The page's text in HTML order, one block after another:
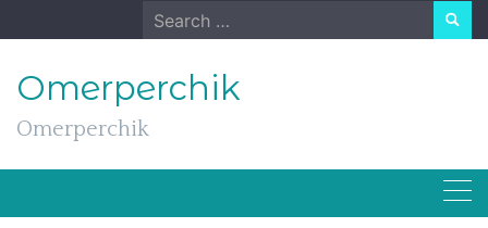
to
Search
for:
Omerperchik
Omerperchik